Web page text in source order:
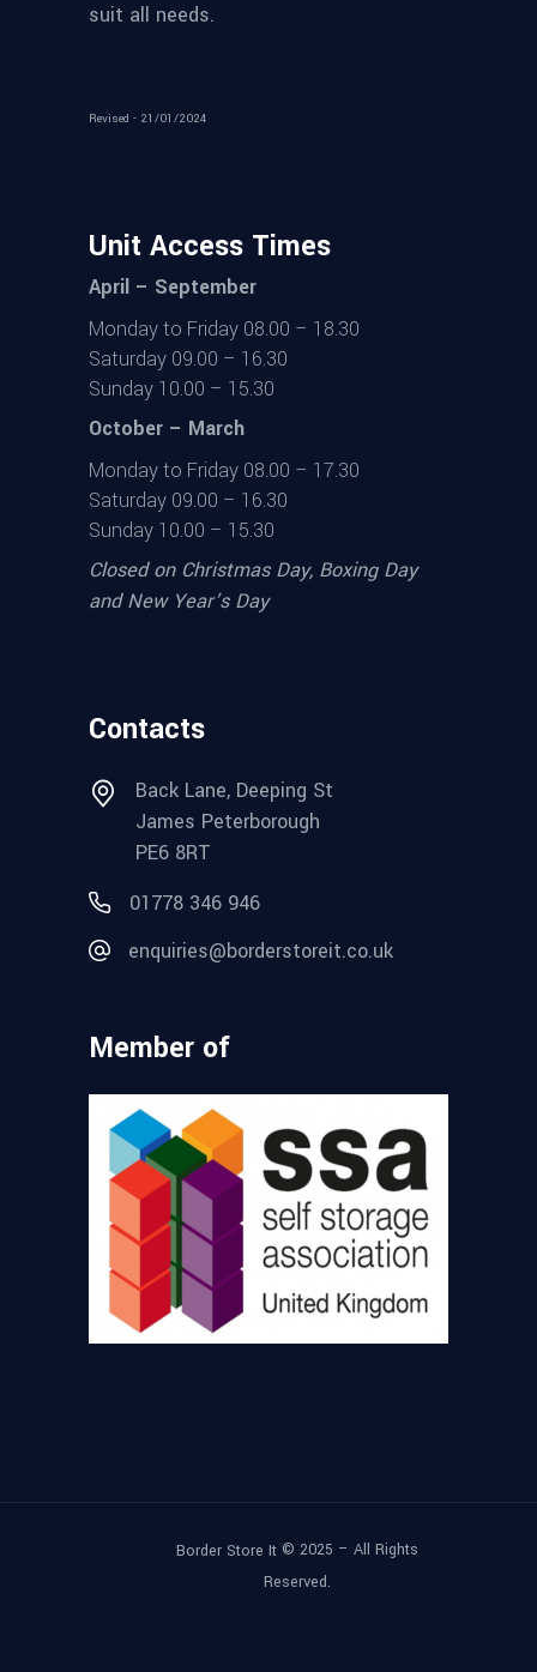
suit all needs.
Revised - 21/01/2024
Unit Access Times
April – September
Monday to Friday 08.00 – 18.30
Saturday 09.00 – 16.30
Sunday 10.00 – 15.30
October – March
Monday to Friday 08.00 – 17.30
Saturday 09.00 – 16.30
Sunday 10.00 – 15.30
Closed on Christmas Day, Boxing Day
and New Year’s Day
Contacts
Back Lane, Deeping St
James Peterborough
PE6 8RT
01778 346 946
enquiries@borderstoreit.co.uk
Member of
Border Store It © 2025 – All Rights
Reserved.